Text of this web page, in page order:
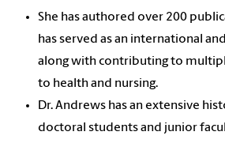
She has authored over 200
has served as an international
along with contributing to
to health and nursing.
Dr. Andrews has an extensive
doctoral students and junior